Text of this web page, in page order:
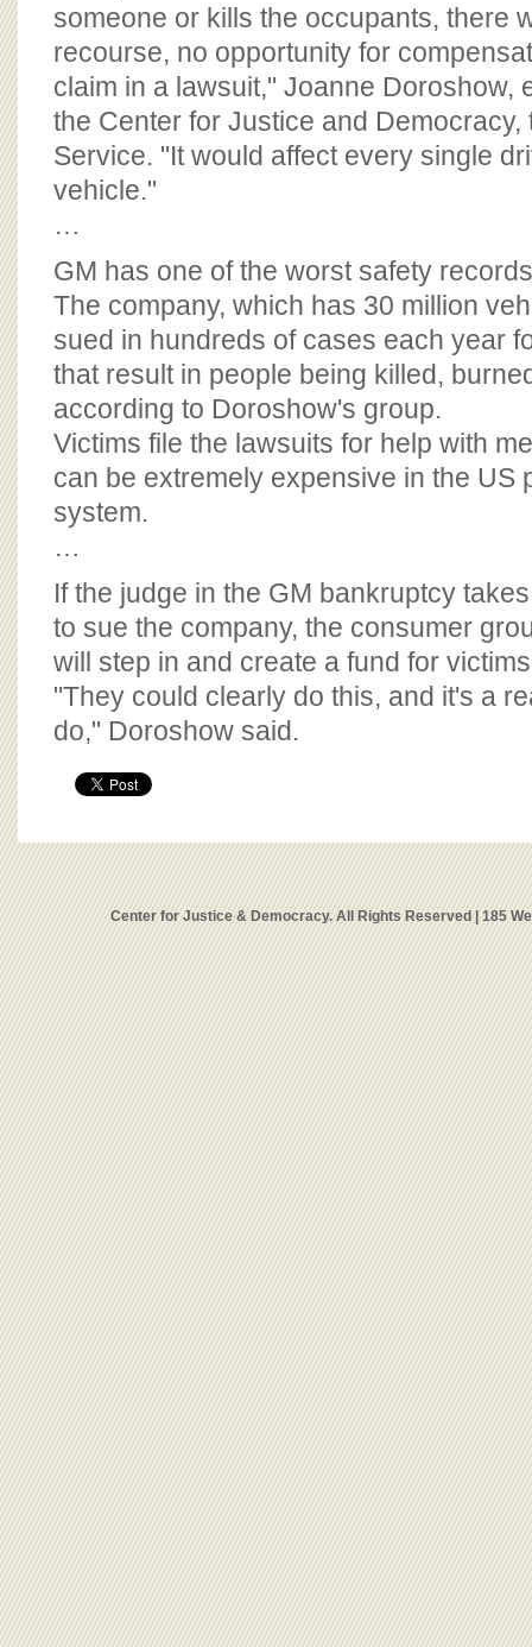
someone or kills the occupants, there
recourse, no opportunity for
claim in a lawsuit," Joanne Doroshow,
the Center for Justice and Democracy,
Service. "It would affect every single
vehicle."
…
GM has one of the worst safety
The company, which has 30 million
sued in hundreds of cases each year
that result in people being killed,
according to Doroshow's group.
Victims file the lawsuits for help with
can be extremely expensive in the US
system.
…
If the judge in the GM bankruptcy
to sue the company, the consumer
will step in and create a fund for
"They could clearly do this, and it's a
do," Doroshow said.
Center for Justice & Democracy. All Rights Reserved | 185